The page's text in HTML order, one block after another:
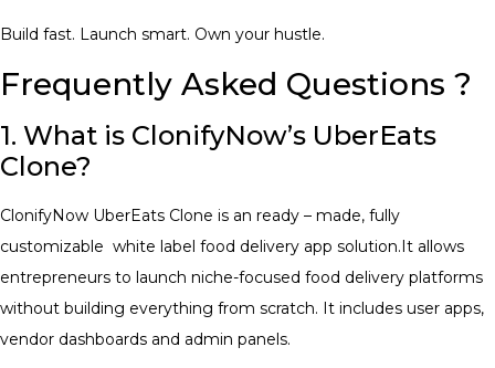
Build fast. Launch smart. Own your hustle.
Frequently Asked Questions ?
1. What is ClonifyNow’s UberEats
Clone?
ClonifyNow UberEats Clone is an ready – made, fully
customizable white label food delivery app solution.It allows
entrepreneurs to launch niche-focused food delivery platforms
without building everything from scratch. It includes user apps,
vendor dashboards and admin panels.